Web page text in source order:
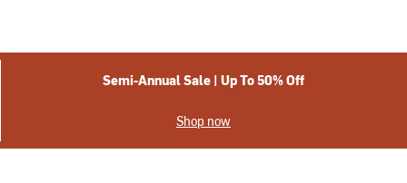
Semi-Annual Sale | Up To 50% Off
Shop now